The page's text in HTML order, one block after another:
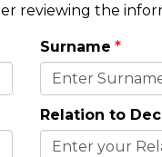
reviewing the
Surname
Relation to